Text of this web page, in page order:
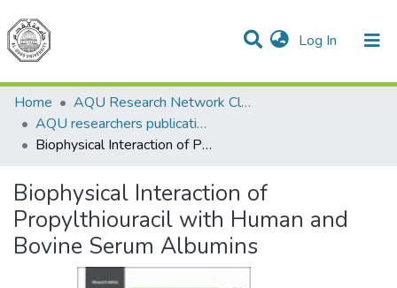
Log In (current)
Communities & Collections
All of DSpace
Home
AQU Research Network Clusters
AQU researchers publications
Biophysical Interaction of Propylthiouracil with Human and Bovine Serum Albumins
Biophysical Interaction of
Propylthiouracil with Human and
Bovine Serum Albumins